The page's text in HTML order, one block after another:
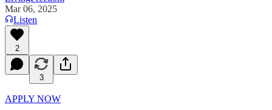
Mar 06, 2025
Listen
2
3
APPLY NOW